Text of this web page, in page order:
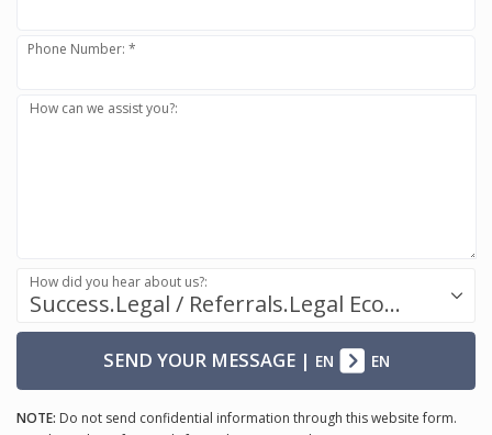
Phone Number: *
How can we assist you?:
Success.Legal / Referrals.Legal Ecosystem
How did you hear about us?:
SEND YOUR MESSAGE| EN EN
NOTE: Do not send confidential information through this website form.